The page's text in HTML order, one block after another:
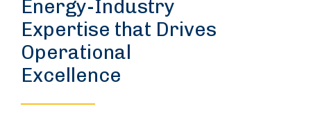
Energy-Industry
Expertise that Drives
Operational
Excellence